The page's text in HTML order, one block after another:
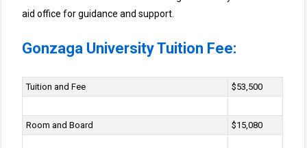
aid office for guidance and support.
Gonzaga University Tuition Fee:
Tuition and Fee $53,500
Room and Board $15,080